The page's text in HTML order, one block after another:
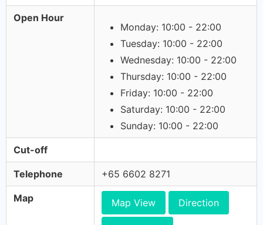
Open Hour
Monday: 10:00 - 22:00
Tuesday: 10:00 - 22:00
Wednesday: 10:00 - 22:00
Thursday: 10:00 - 22:00
Friday: 10:00 - 22:00
Saturday: 10:00 - 22:00
Sunday: 10:00 - 22:00
Cut-off
Telephone +65 6602 8271
Map Map View Direction